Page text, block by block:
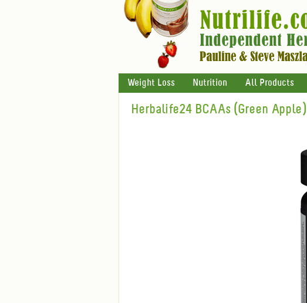
Weight Loss Nutrition All Products
Herbalife24 BCAAs (Green Apple)